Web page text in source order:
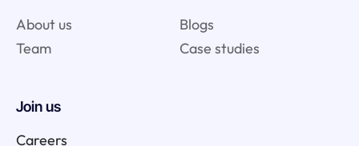
About us
Team
Blogs
Case studies
Join us
Careers